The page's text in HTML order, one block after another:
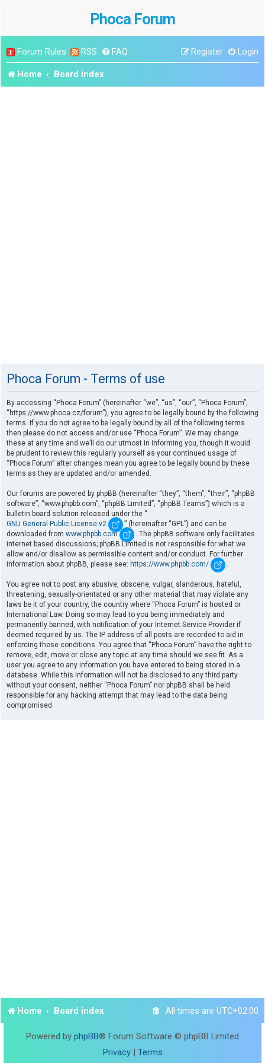
Phoca Forum
Forum Rules RSS FAQ Login
Register
Home Board index
Phoca Forum - Terms of use
By accessing “Phoca Forum” (hereinafter “we”, “us”, “our”, “Phoca Forum”,
“https://www.phoca.cz/forum”), you agree to be legally bound by the following
terms. If you do not agree to be legally bound by all of the following terms
then please do not access and/or use “Phoca Forum”. We may change
these at any time and we’ll do our utmost in informing you, though it would
be prudent to review this regularly yourself as your continued usage of
“Phoca Forum” after changes mean you agree to be legally bound by these
terms as they are updated and/or amended.
Our forums are powered by phpBB (hereinafter “they”, “them”, “their”, “phpBB
software”, “www.phpbb.com”, “phpBB Limited”, “phpBB Teams”) which is a
bulletin board solution released under the “
GNU General Public License v2
” (hereinafter “GPL”) and can be
downloaded from www.phpbb.com
. The phpBB software only facilitates
internet based discussions; phpBB Limited is not responsible for what we
allow and/or disallow as permissible content and/or conduct. For further
information about phpBB, please see: https://www.phpbb.com/ .
You agree not to post any abusive, obscene, vulgar, slanderous, hateful,
threatening, sexually-orientated or any other material that may violate any
laws be it of your country, the country where “Phoca Forum” is hosted or
International Law. Doing so may lead to you being immediately and
permanently banned, with notification of your Internet Service Provider if
deemed required by us. The IP address of all posts are recorded to aid in
enforcing these conditions. You agree that “Phoca Forum” have the right to
remove, edit, move or close any topic at any time should we see fit. As a
user you agree to any information you have entered to being stored in a
database. While this information will not be disclosed to any third party
without your consent, neither “Phoca Forum” nor phpBB shall be held
responsible for any hacking attempt that may lead to the data being
compromised.
Home Board index All times are UTC+02:00
Powered by phpBB® Forum Software © phpBB Limited
Privacy| Terms